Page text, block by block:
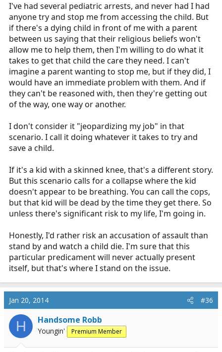
I've had several pediatric arrests, and never had I had
anyone try and stop me from accessing the child. But
if there's a dying child in front of me with a parent
between us saying that their religious beliefs won't
allow me to help them, then I'm willing to do what it
takes to get that child the care they need. I can't
imagine a parent wanting to stop me, but if they did, I
would have an immediate problem with them. And if
they can't be reasoned with, then they're getting out
of the way, one way or another.
I don't consider it "jeopardizing my job" in that
scenario. I call it doing whatever it takes to try and
save a child.
If it's a kid with a skinned knee, that's a different story.
But this scenario calls for a collapse where the kid
doesn't appear to be breathing. You can call the cops,
but that kid will be dead by the time they get there. So
unless there's significant risk to my life, I'm going in.
Honestly, I'd rather risk an accusation of assault than
stand by and watch a child die. I'm sure that this
particular predicament will never actually present
itself, but that's where I stand on the issue.
Jan 20, 2014 #36
H Handsome Robb
Youngin' Premium Member